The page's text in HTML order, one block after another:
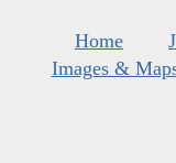
Home
Images &